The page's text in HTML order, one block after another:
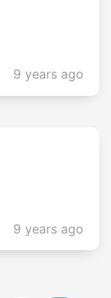
9 years ago
9 years ago